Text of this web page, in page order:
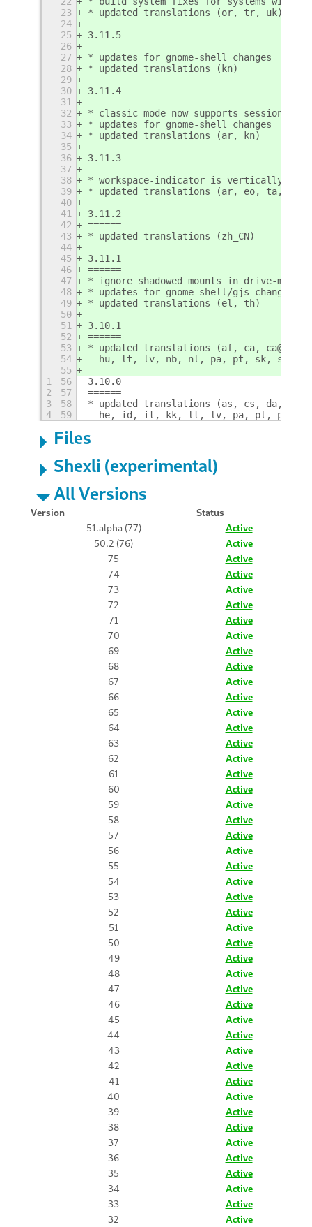
23
* updated translations (or, tr, uk)
24
25
3.11.5
26
======
27
* updates for gnome-shell changes
28
* updated translations (kn)
29
30
3.11.4
31
======
32
* classic mode now supports session
33
* updates for gnome-shell changes
34
* updated translations (ar, kn)
35
36
3.11.3
37
======
38
* workspace-indicator is vertically
39
* updated translations (ar, eo, ta, te)
40
41
3.11.2
42
======
43
* updated translations (zh_CN)
44
45
3.11.1
46
======
47
* ignore shadowed mounts in drive-menu
48
* updates for gnome-shell/gjs changes
49
* updated translations (el, th)
50
51
3.10.1
52
======
53
* updated translations (af, ca,
54
hu, lt, lv, nb, nl, pa, pt, sk, sr,
55
1
56
3.10.0
2
57
======
3
58
* updated translations (as, cs, da,
4
59
he, id, it, kk, lt, lv, pa, pl, pt,
Files
Shexli (experimental)
All Versions
Version
Status
51.alpha (77)
Active
50.2 (76)
Active
75
Active
74
Active
73
Active
72
Active
71
Active
70
Active
69
Active
68
Active
67
Active
66
Active
65
Active
64
Active
63
Active
62
Active
61
Active
60
Active
59
Active
58
Active
57
Active
56
Active
55
Active
54
Active
53
Active
52
Active
51
Active
50
Active
49
Active
48
Active
47
Active
46
Active
45
Active
44
Active
43
Active
42
Active
41
Active
40
Active
39
Active
38
Active
37
Active
36
Active
35
Active
34
Active
33
Active
32
Active